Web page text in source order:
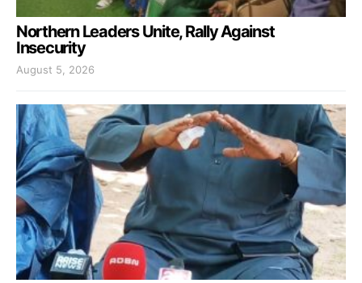
Northern Leaders Unite, Rally Against
Insecurity
August 5, 2026